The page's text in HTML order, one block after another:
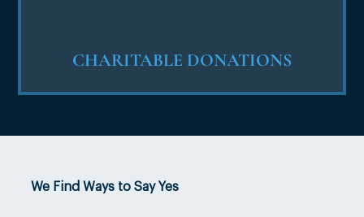
CHARITABLE DONATIONS
We Find Ways to Say Yes